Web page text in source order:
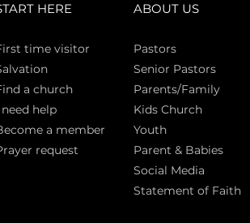
HERE
time visitor
tion
a church
need help
a member
request
ABOUT US
Pastors
Senior Pastors
Parents/Family
Kids Church
Youth
Parent & Babies
Social Media
Statement of Faith